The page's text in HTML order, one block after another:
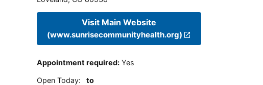
Visit Main Website
(www.sunrisecommunityhealth.org)
Appointment required: Yes
Open Today: to